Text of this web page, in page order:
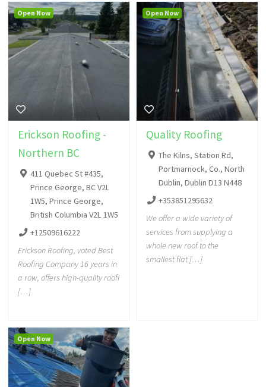
Erickson Roofing -
Northern BC
411 Quebec St #435,
Prince George, BC V2L
1W5, Prince George,
British Columbia V2L 1W5
+12509616222
Erickson Roofing, voted Best
Roofing Company 16 years in
a row, offers high-quality roofi
[…]
Open Now
Quality Roofing
The Kilns, Station Rd,
Portmarnock, Co., North
Dublin, Dublin D13 N448
+353851295632
We offer a wide variety of
services from supplying a
whole new roof to the
smallest flat […]
Open Now
Open Now